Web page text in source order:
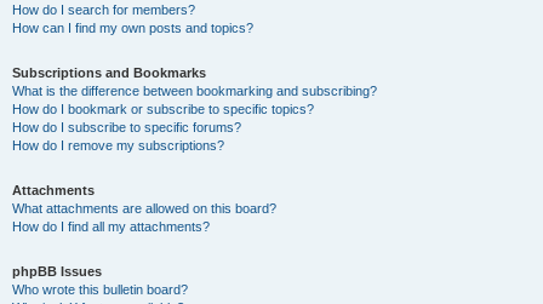
How do I search for members?
How can I find my own posts and topics?
Subscriptions and Bookmarks
What is the difference between bookmarking and subscribing?
How do I bookmark or subscribe to specific topics?
How do I subscribe to specific forums?
How do I remove my subscriptions?
Attachments
What attachments are allowed on this board?
How do I find all my attachments?
phpBB Issues
Who wrote this bulletin board?